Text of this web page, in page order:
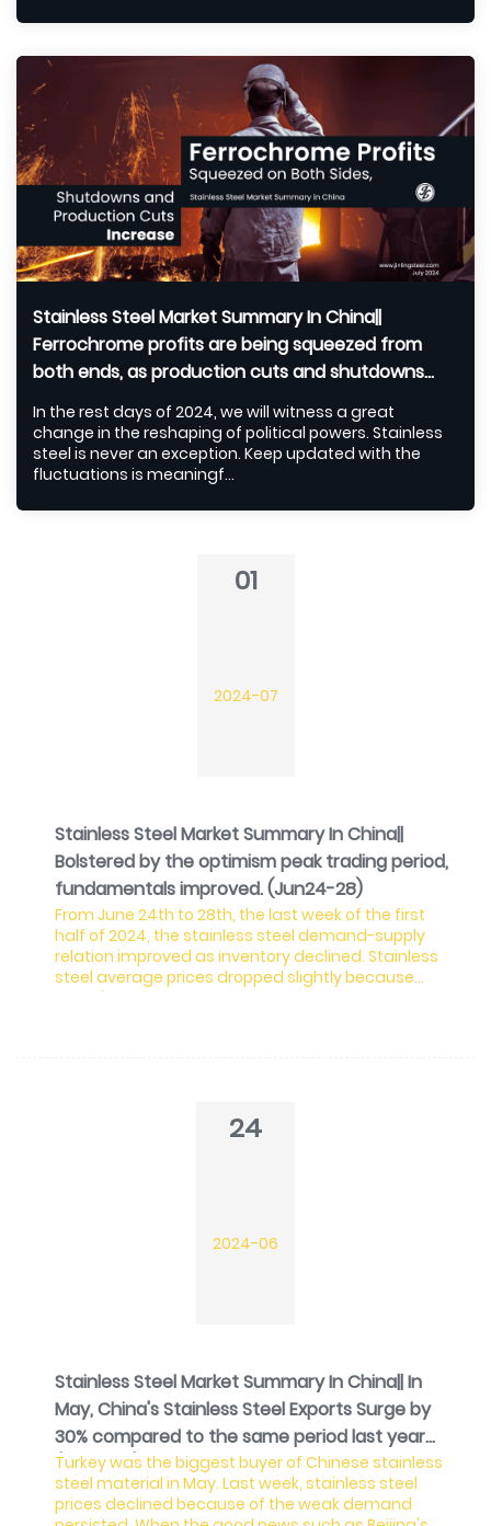
Stainless Steel Market Summary In China||
Ferrochrome profits are being squeezed from
both ends, as production cuts and shutdowns
In the rest days of 2024, we will witness a great
change in the reshaping of political powers. Stainless
steel is never an exception. Keep updated with the
fluctuations is meaningf...
01
2024-07
Stainless Steel Market Summary In China||
Bolstered by the optimism peak trading period,
fundamentals improved. (Jun24-28)
From June 24th to 28th, the last week of the first
half of 2024, the stainless steel demand-supply
relation improved as inventory declined. Stainless
steel average prices dropped slightly because
China's domestic demand remained weak,
24
2024-06
Stainless Steel Market Summary In China|| In
May, China's Stainless Steel Exports Surge by
30% compared to the same period last year
(Jun 17-21)
Turkey was the biggest buyer of Chinese stainless
steel material in May. Last week, stainless steel
prices declined because of the weak demand